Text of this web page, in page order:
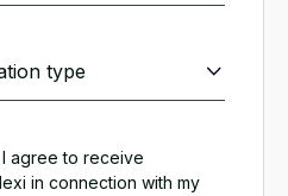
I agree to receive
in connection with my